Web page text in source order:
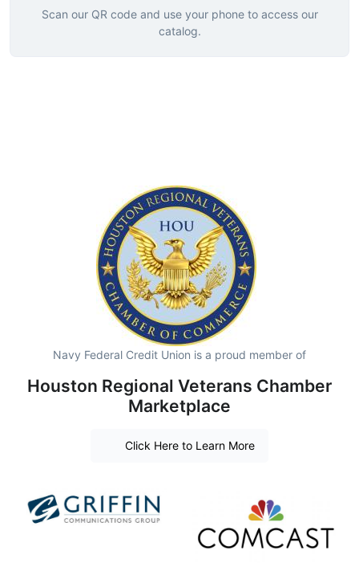
Scan our QR code and use your phone to access our
catalog.
Navy Federal Credit Union is a proud member of
Houston Regional Veterans Chamber
Marketplace
Click Here to Learn More